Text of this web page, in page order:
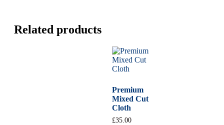
Related products
Premium
Mixed Cut
Cloth
£35.00